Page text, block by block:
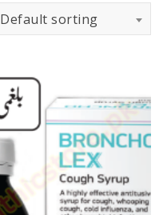
Default sorting